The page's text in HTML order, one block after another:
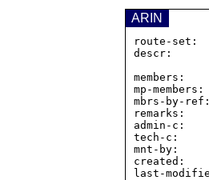
ARIN
route-
descr:
mp-
mbrs-by-ref:
remarks:
admin-c:
tech-c:
mnt-by:
created:
last-